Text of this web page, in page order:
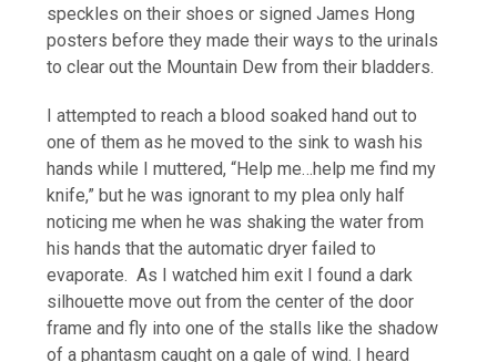
speckles on their shoes or signed James Hong
posters before they made their ways to the urinals
to clear out the Mountain Dew from their bladders.
I attempted to reach a blood soaked hand out to
one of them as he moved to the sink to wash his
hands while I muttered, “Help me…help me find my
knife,” but he was ignorant to my plea only half
noticing me when he was shaking the water from
his hands that the automatic dryer failed to
evaporate. As I watched him exit I found a dark
silhouette move out from the center of the door
frame and fly into one of the stalls like the shadow
of a phantasm caught on a gale of wind. I heard